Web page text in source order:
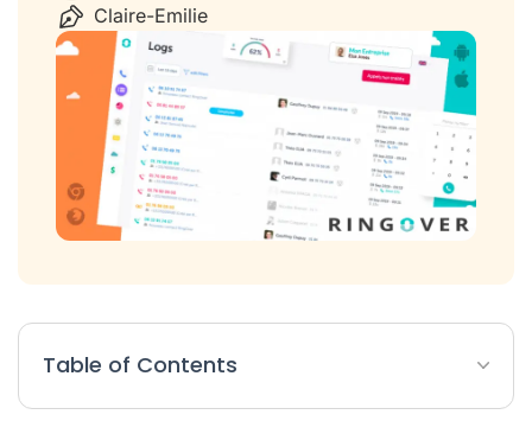
Claire-Emilie
Table of Contents